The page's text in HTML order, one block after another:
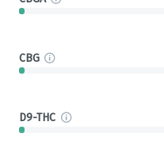
CBG
D9-THC